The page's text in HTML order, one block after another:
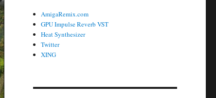
AmigaRemix.com
GPU Impulse Reverb VST
Heat Synthesizer
Twitter
XING